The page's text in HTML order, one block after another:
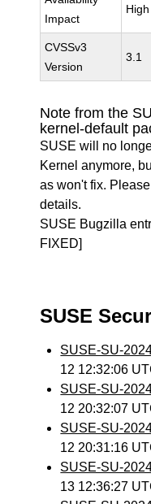
Impact
High
CVSSv3
Version
3.1
Note from the
kernel-default
SUSE will no
Kernel anymore,
as won't fix.
details.
SUSE Bugzilla
FIXED]
SUSE
SUSE-SU-
12 12:32:06
SUSE-SU-
12 20:32:07
SUSE-SU-
12 20:31:16
SUSE-SU-
13 12:36:27